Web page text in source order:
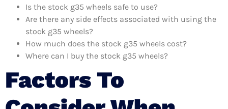
Is the stock g35 wheels safe to use?
Are there any side effects associated with using the
stock g35 wheels?
How much does the stock g35 wheels cost?
Where can I buy the stock g35 wheels?
Factors To